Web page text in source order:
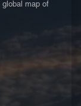
global map of